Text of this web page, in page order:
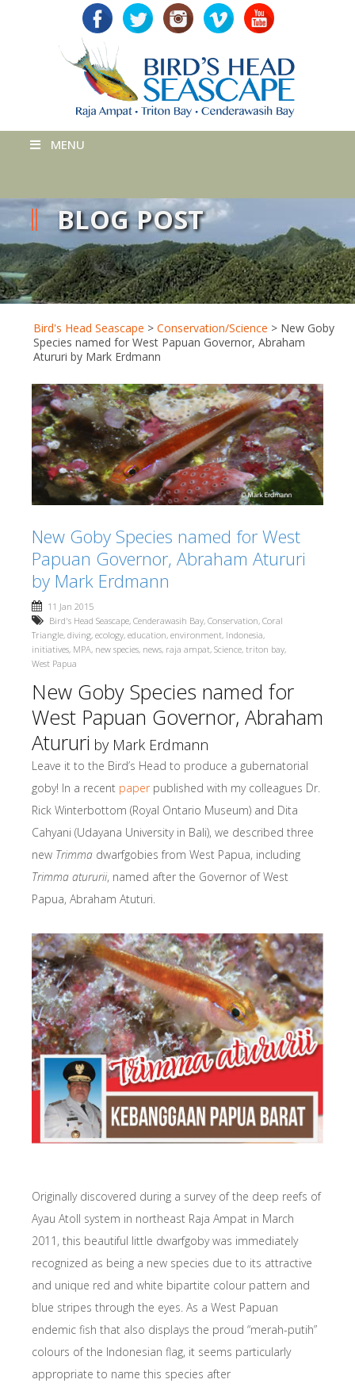
MENU
BLOG POST
Bird's Head Seascape > Conservation/Science > New Goby
Species named for West Papuan Governor, Abraham
Atururi by Mark Erdmann
New Goby Species named for West
Papuan Governor, Abraham Atururi
by Mark Erdmann
11 Jan 2015
Bird's Head Seascape, Cenderawasih Bay, Conservation, Coral
Triangle, diving, ecology, education, environment, Indonesia,
initiatives, MPA, new species, news, raja ampat, Science, triton bay,
West Papua
New Goby Species named for
West Papuan Governor, Abraham
Atururi by Mark Erdmann
Leave it to the Bird’s Head to produce a gubernatorial
goby! In a recent paper published with my colleagues Dr.
Rick Winterbottom (Royal Ontario Museum) and Dita
Cahyani (Udayana University in Bali), we described three
new Trimma dwarfgobies from West Papua, including
Trimma atururii, named after the Governor of West
Papua, Abraham Atuturi.
Originally discovered during a survey of the deep reefs of
Ayau Atoll system in northeast Raja Ampat in March
2011, this beautiful little dwarfgoby was immediately
recognized as being a new species due to its attractive
and unique red and white bipartite colour pattern and
blue stripes through the eyes. As a West Papuan
endemic fish that also displays the proud “merah-putih”
colours of the Indonesian flag, it seems particularly
appropriate to name this species after